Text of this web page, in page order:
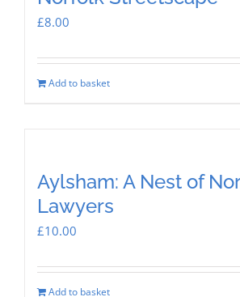
£8.00
Add to basket
Aylsham: A Nest of
Lawyers
£10.00
Add to basket